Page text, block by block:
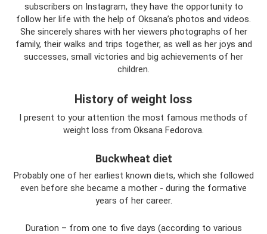
subscribers on Instagram, they have the opportunity to
follow her life with the help of Oksana’s photos and videos.
She sincerely shares with her viewers photographs of her
family, their walks and trips together, as well as her joys and
successes, small victories and big achievements of her
children.
History of weight loss
I present to your attention the most famous methods of
weight loss from Oksana Fedorova.
Buckwheat diet
Probably one of her earliest known diets, which she followed
even before she became a mother - during the formative
years of her career.
Duration – from one to five days (according to various